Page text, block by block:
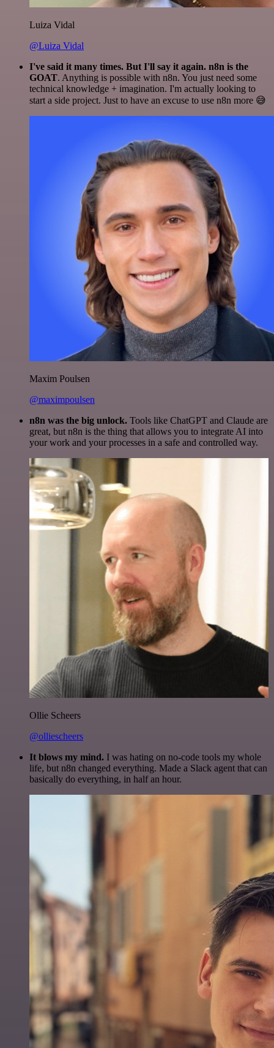
Luiza Vidal
@Luiza Vidal
I've said it many times. But I'll say it again. n8n is the
GOAT. Anything is possible with n8n. You just need some
technical knowledge + imagination. I'm actually looking to
start a side project. Just to have an excuse to use n8n more 😅
Maxim Poulsen
@maximpoulsen
n8n was the big unlock. Tools like ChatGPT and Claude are
great, but n8n is the thing that allows you to integrate AI into
your work and your processes in a safe and controlled way.
Ollie Scheers
@olliescheers
It blows my mind. I was hating on no-code tools my whole
life, but n8n changed everything. Made a Slack agent that can
basically do everything, in half an hour.